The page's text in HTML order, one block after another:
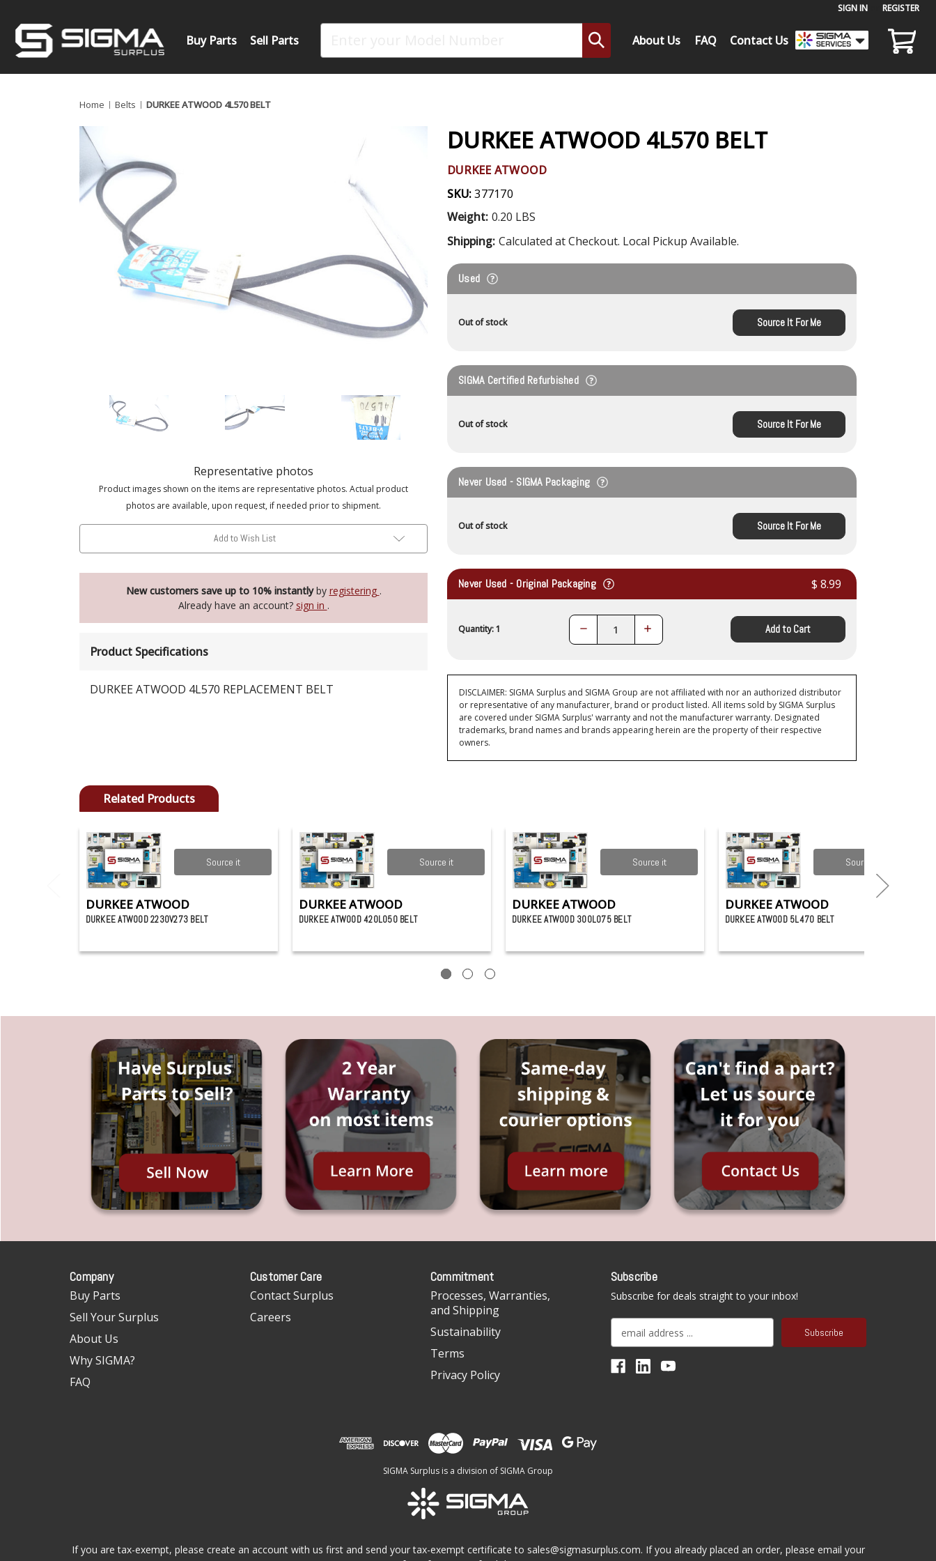
SIGN IN REGISTER
Buy Parts Sell Parts About Us FAQ Contact Us
Home Belts DURKEE ATWOOD 4L570 BELT
Representative photos
Product images shown on the items are representative photos. Actual product
photos are available, upon request, if needed prior to shipment.
Add to Wish List
New customers save up to 10% instantlyby registering .
Already have an account? sign in .
Product Specifications
DURKEE ATWOOD 4L570 REPLACEMENT BELT
DURKEE ATWOOD 4L570 BELT
DURKEE ATWOOD
SKU:377170
Weight: 0.20 LBS
Shipping: Calculated at Checkout. Local Pickup Available.
Used
Out of stock Source It For Me
SIGMA Certified Refurbished
Out of stock Source It For Me
Never Used - SIGMA Packaging
Out of stock Source It For Me
Never Used - Original Packaging $ 8.99
Quantity: 1 Decrease Increase
Quantity:
Add to Cart
DISCLAIMER: SIGMA Surplus and SIGMA Group are not affiliated with nor an authorized distributor
or representative of any manufacturer, brand or product listed. All items sold by SIGMA Surplus
are covered under SIGMA Surplus' warranty and not the manufacturer warranty. Designated
trademarks, brand names and brands appearing herein are the property of their respective
owners.
Related Products
Source it
DURKEE ATWOOD
DURKEE ATWOOD 2230V273 BELT
Source it
DURKEE ATWOOD
DURKEE ATWOOD 420L050 BELT
Source it
DURKEE ATWOOD
DURKEE ATWOOD 300L075 BELT
Source it
DURKEE ATWOOD
DURKEE ATWOOD 5L470 BELT
Company
Buy Parts
Sell Your Surplus
About Us
Why SIGMA?
FAQ
Customer Care
Contact Surplus
Careers
Commitment
Processes, Warranties,
and Shipping
Sustainability
Terms
Privacy Policy
Subscribe
Subscribe for deals straight to your inbox!
SIGMA Surplus is a division of SIGMA Group
If you are tax-exempt, please create an account with us first and send your tax-exempt certificate to sales@sigmasurplus.com. If you already placed an order, please email your